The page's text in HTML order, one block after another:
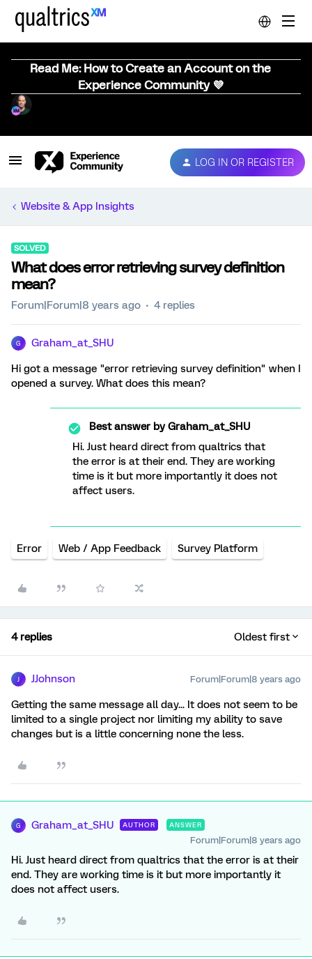
Read Me: How to Create an Account on the
Experience Community 💜
LOG IN OR REGISTER
Website & App Insights
SOLVED
What does error retrieving survey definition
mean?
Forum|Forum|8 years ago 4 replies
G Graham_at_SHU
Hi got a message "error retrieving survey definition" when I
opened a survey. What does this mean?
Best answer byGraham_at_SHU
Hi. Just heard direct from qualtrics that
the error is at their end. They are working
time is it but more importantly it does not
affect users.
Error Web / App Feedback Survey Platform
4 replies Oldest first
JJohnson Forum|Forum|8 years ago
Getting the same message all day... It does not seem to be
limited to a single project nor limiting my ability to save
changes but is a little concerning none the less.
G Graham_at_SHU AUTHOR ANSWER
Forum|Forum|8 years ago
Hi. Just heard direct from qualtrics that the error is at their
end. They are working time is it but more importantly it
does not affect users.